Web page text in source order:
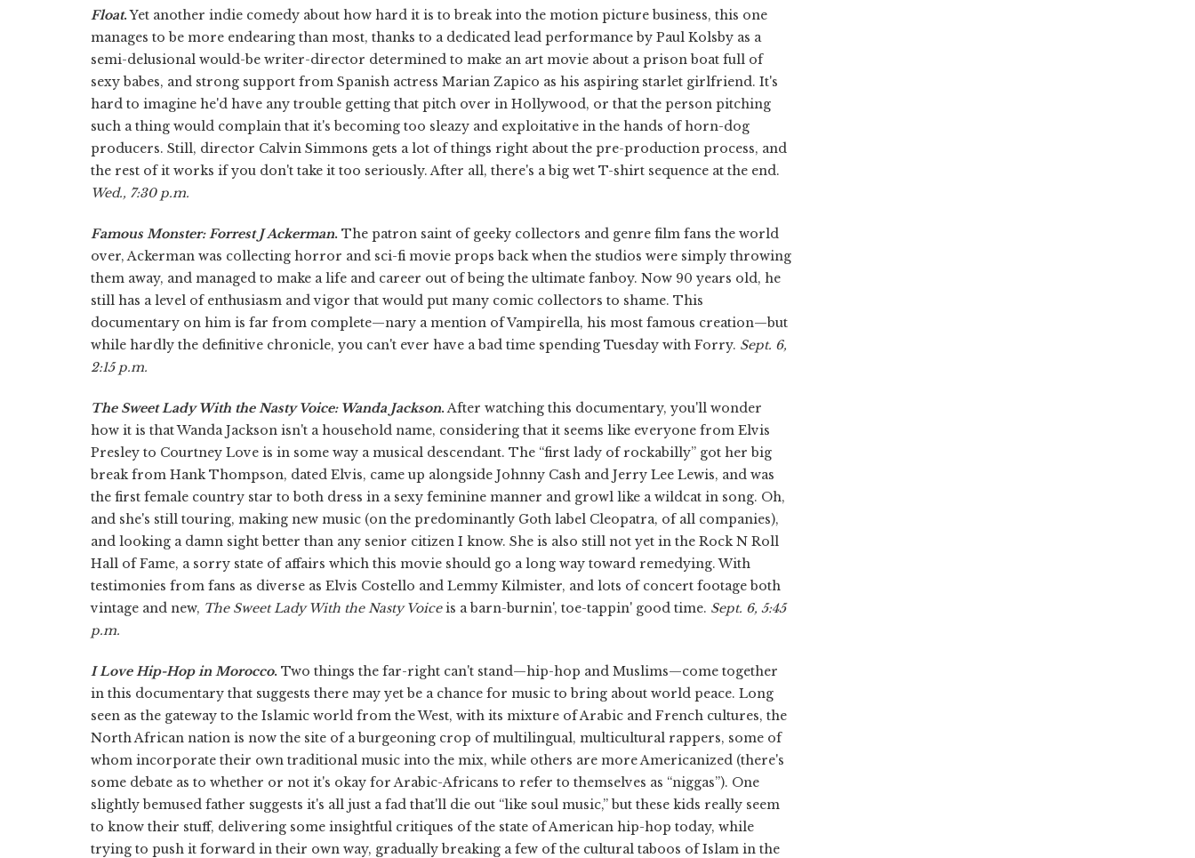
Float.Yet another indie comedy about how hard it is to break into the motion picture business, this one
manages to be more endearing than most, thanks to a dedicated lead performance by Paul Kolsby as a
semi-delusional would-be writer-director determined to make an art movie about a prison boat full of
sexy babes, and strong support from Spanish actress Marian Zapico as his aspiring starlet girlfriend. It's
hard to imagine he'd have any trouble getting that pitch over in Hollywood, or that the person pitching
such a thing would complain that it's becoming too sleazy and exploitative in the hands of horn-dog
producers. Still, director Calvin Simmons gets a lot of things right about the pre-production process, and
the rest of it works if you don't take it too seriously. After all, there's a big wet T-shirt sequence at the end.
Wed., 7:30 p.m.
Famous Monster: Forrest J Ackerman. The patron saint of geeky collectors and genre film fans the world
over, Ackerman was collecting horror and sci-fi movie props back when the studios were simply throwing
them away, and managed to make a life and career out of being the ultimate fanboy. Now 90 years old, he
still has a level of enthusiasm and vigor that would put many comic collectors to shame. This
documentary on him is far from complete—nary a mention of Vampirella, his most famous creation—but
while hardly the definitive chronicle, you can't ever have a bad time spending Tuesday with Forry. Sept. 6,
2:15 p.m.
The Sweet Lady With the Nasty Voice: Wanda Jackson. After watching this documentary, you'll wonder
how it is that Wanda Jackson isn't a household name, considering that it seems like everyone from Elvis
Presley to Courtney Love is in some way a musical descendant. The “first lady of rockabilly” got her big
break from Hank Thompson, dated Elvis, came up alongside Johnny Cash and Jerry Lee Lewis, and was
the first female country star to both dress in a sexy feminine manner and growl like a wildcat in song. Oh,
and she's still touring, making new music (on the predominantly Goth label Cleopatra, of all companies),
and looking a damn sight better than any senior citizen I know. She is also still not yet in the Rock N Roll
Hall of Fame, a sorry state of affairs which this movie should go a long way toward remedying. With
testimonies from fans as diverse as Elvis Costello and Lemmy Kilmister, and lots of concert footage both
vintage and new, The Sweet Lady With the Nasty Voiceis a barn-burnin', toe-tappin' good time. Sept. 6, 5:45
p.m.
I Love Hip-Hop in Morocco. Two things the far-right can't stand—hip-hop and Muslims—come together
in this documentary that suggests there may yet be a chance for music to bring about world peace. Long
seen as the gateway to the Islamic world from the West, with its mixture of Arabic and French cultures, the
North African nation is now the site of a burgeoning crop of multilingual, multicultural rappers, some of
whom incorporate their own traditional music into the mix, while others are more Americanized (there's
some debate as to whether or not it's okay for Arabic-Africans to refer to themselves as “niggas”). One
slightly bemused father suggests it's all just a fad that'll die out “like soul music,” but these kids really seem
to know their stuff, delivering some insightful critiques of the state of American hip-hop today, while
trying to push it forward in their own way, gradually breaking a few of the cultural taboos of Islam in the